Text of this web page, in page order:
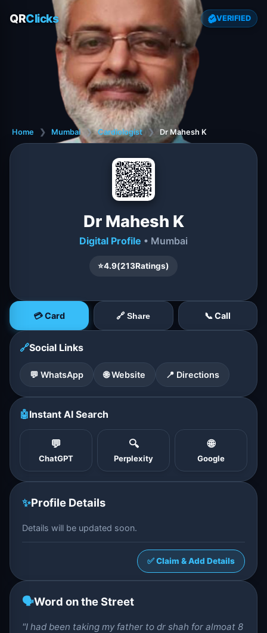
QRClicks VERIFIED
Home ❯ Mumbai ❯ Cardiologist ❯ Dr Mahesh K
Dr Mahesh K
Digital Profile • Mumbai
⭐4.9(213Ratings)
💳 Card 🔗 Share 📞 Call
🔗Social Links
💬 WhatsApp 🌐 Website 📍 Directions
🤖Instant AI Search
💬
ChatGPT
🔍
Perplexity
🌐
Google
✨Profile Details
Details will be updated soon.
✅ Claim & Add Details
🗣️Word on the Street
"I had been taking my father to dr shah for almoat 8